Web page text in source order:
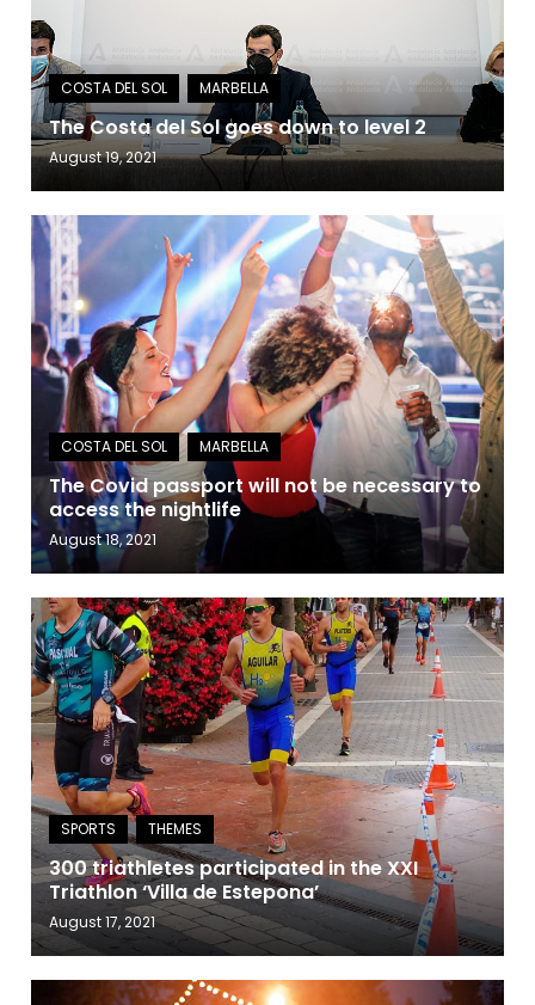
The Costa del Sol goes down to level 2
August 19, 2021
The Covid passport will not be necessary to
access the nightlife
August 18, 2021
300 triathletes participated in the XXI
Triathlon ‘Villa de Estepona’
August 17, 2021